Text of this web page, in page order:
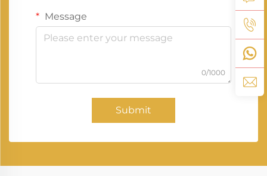
Message
0/1000
Submit